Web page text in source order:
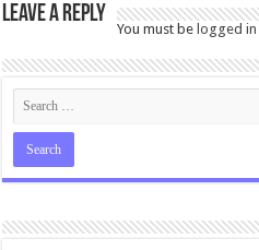
Leave a Reply
You must belogged in